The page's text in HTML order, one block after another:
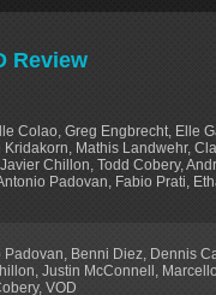
Review
Colao, Greg Engbrecht, Elle
Mathis Landwehr,
Chillon, Todd Cobery,
Padovan, Fabio Prati,
Padovan, Benni Diez, Dennis
, Justin McConnell,
, VOD